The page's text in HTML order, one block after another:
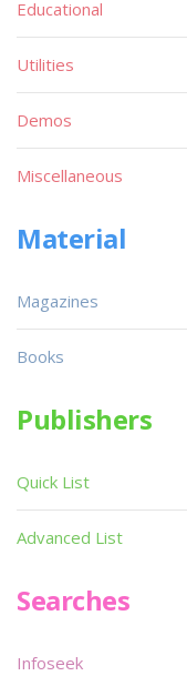
Educational
Utilities
Demos
Miscellaneous
Material
Magazines
Books
Publishers
Quick List
Advanced List
Searches
Infoseek